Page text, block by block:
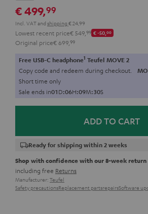
€ 499,99
Incl. VATand shipping € 24,99
Lowest recent price€ 549, 99 € -50,00
Original price€ 699, 99
Free USB-C headphone1 Teufel MOVE 2
Copy code and redeem during checkout.
Short time only
Sale ends in01D:06H:09M:29S
ADD TO CART
Ready for shipping within 2 weeks
Shop with confidence with our 8-week
including free Returns
Manufacturer: Teufel
Safety precautionsReplacement partsrepairsSoftware